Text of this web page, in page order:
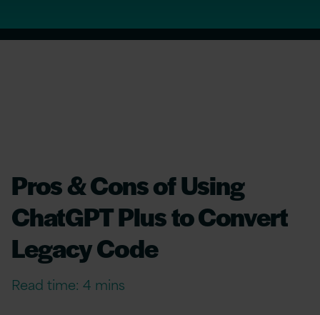
Pros & Cons of Using
ChatGPT Plus to Convert
Legacy Code
Read time: 4 mins